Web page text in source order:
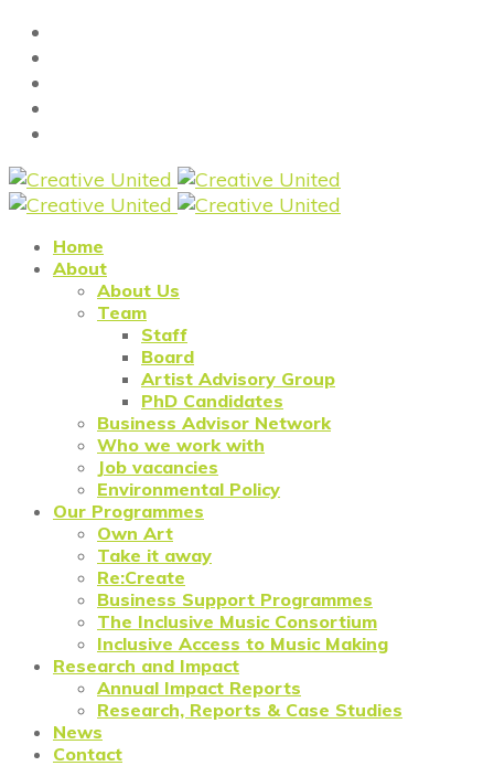
Home
About
About Us
Team
Staff
Board
Artist Advisory Group
PhD Candidates
Business Advisor Network
Who we work with
Job vacancies
Environmental Policy
Our Programmes
Own Art
Take it away
Re:Create
Business Support Programmes
The Inclusive Music Consortium
Inclusive Access to Music Making
Research and Impact
Annual Impact Reports
Research, Reports & Case Studies
News
Contact